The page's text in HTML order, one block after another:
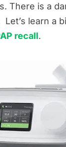
There is a
Let’s learn a
recall.